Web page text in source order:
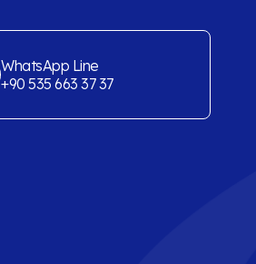
WhatsApp Line
+90 535 663 37 37